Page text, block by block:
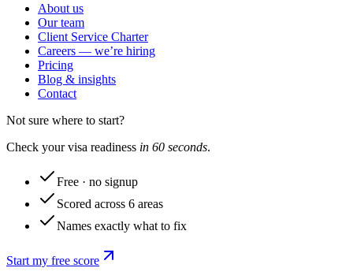
About us
Our team
Client Service Charter
Careers — we’re hiring
Pricing
Blog & insights
Contact
Not sure where to start?
Check your visa readiness in 60 seconds.
Free · no signup
Scored across 6 areas
Names exactly what to fix
Start my free score